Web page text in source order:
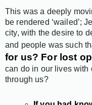
This was a deeply
be rendered ‘wailed’;
city, with the desire to
and people was such
for us? For lost
can do in our lives with
through us?